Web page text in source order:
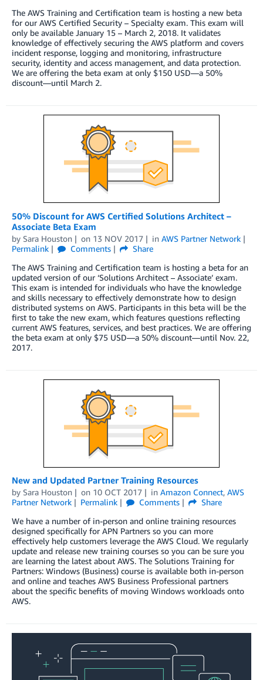
The AWS Training and Certification team is hosting a new beta
for our AWS Certified Security – Specialty exam. This exam will
only be available January 15 – March 2, 2018. It validates
knowledge of effectively securing the AWS platform and covers
incident response, logging and monitoring, infrastructure
security, identity and access management, and data protection.
We are offering the beta exam at only $150 USD—a 50%
discount—until March 2.
50% Discount for AWS Certified Solutions Architect –
Associate Beta Exam
by Sara Houston on 13 NOV 2017 in AWS Partner Network
Permalink
Comments
Share
The AWS Training and Certification team is hosting a beta for an
updated version of our ‘Solutions Architect – Associate’ exam.
This exam is intended for individuals who have the knowledge
and skills necessary to effectively demonstrate how to design
distributed systems on AWS. Participants in this beta will be the
first to take the new exam, which features questions reflecting
current AWS features, services, and best practices. We are offering
the beta exam at only $75 USD—a 50% discount—until Nov. 22,
2017.
New and Updated Partner Training Resources
by Sara Houston on 10 OCT 2017 in Amazon Connect, AWS
Partner Network
Permalink Comments
Share
We have a number of in-person and online training resources
designed specifically for APN Partners so you can more
effectively help customers leverage the AWS Cloud. We regularly
update and release new training courses so you can be sure you
are learning the latest about AWS. The Solutions Training for
Partners: Windows (Business) course is available both in-person
and online and teaches AWS Business Professional partners
about the specific benefits of moving Windows workloads onto
AWS.